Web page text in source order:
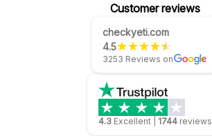
Customer reviews
checkyeti.com
4.5
3253 Reviews on
4.3 Excellent 1744 reviews